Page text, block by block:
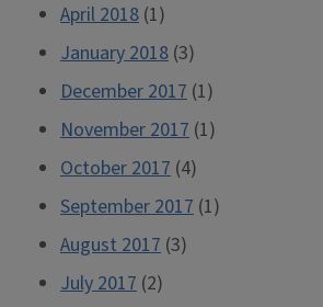
April 2018 (1)
January 2018 (3)
December 2017 (1)
November 2017 (1)
October 2017 (4)
September 2017 (1)
August 2017 (3)
July 2017 (2)